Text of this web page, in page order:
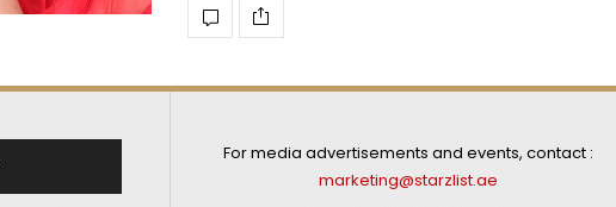
For media advertisements and events, contact :
marketing@starzlist.ae